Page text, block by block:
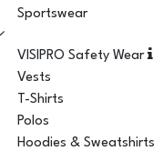
Sportswear
VISIPRO Safety Wear
Vests
T-Shirts
Polos
Hoodies & Sweatshirts